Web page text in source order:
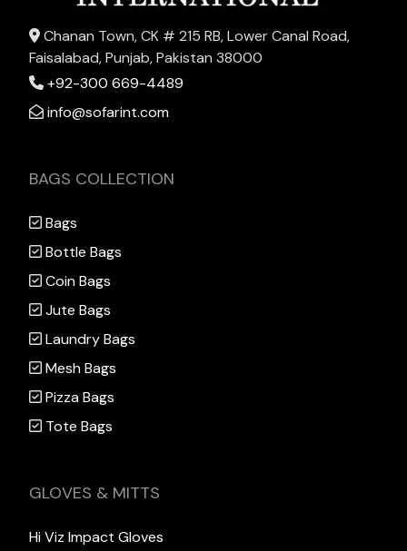
Chanan Town, CK # 215 RB, Lower Canal Road,
Faisalabad, Punjab, Pakistan 38000
+92-300 669-4489
info@sofarint.com
BAGS COLLECTION
Bags
Bottle Bags
Coin Bags
Jute Bags
Laundry Bags
Mesh Bags
Pizza Bags
Tote Bags
GLOVES & MITTS
Hi Viz Impact Gloves